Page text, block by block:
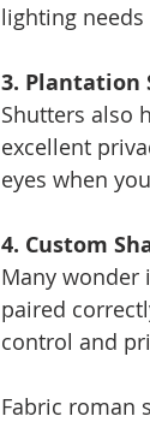
lighting
3. Plantation
Shutters also
excellent
eyes when
4. Custom
Many wonder
paired
control and
Fabric roman